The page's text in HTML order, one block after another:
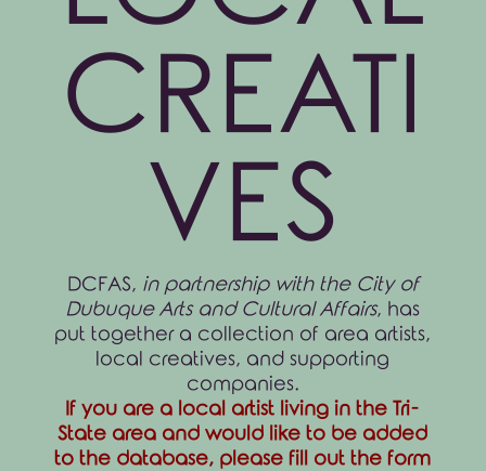
CREATI
VES
DCFAS, in partnership with the City of
Dubuque Arts and Cultural Affairs, has
put together a collection of area artists,
local creatives, and supporting
companies.
If you are a local artist living in the Tri-
State area and would like to be added
to the database, please fill out the form